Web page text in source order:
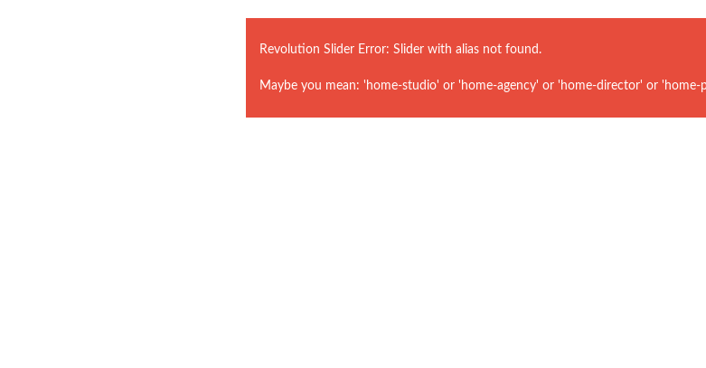
Revolution Slider Error: Slider with alias not found.
Maybe you mean: 'home-studio' or 'home-agency' or 'home-director' or